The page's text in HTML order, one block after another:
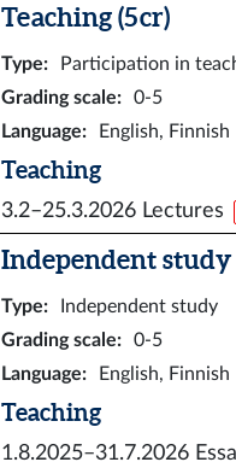
Teaching (5 cr)
Type:
Participation in
Grading scale:
0-5
Language: English, Finnish
Teaching
3.2–25.3.2026 Lectures
Independent study
Type:
Independent study
Grading scale:
0-5
Language: English, Finnish
Teaching
1.8.2025–31.7.2026